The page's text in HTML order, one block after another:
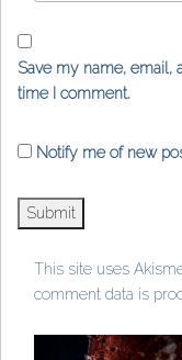
Save my name, email,
time I comment.
Notify me of new
This site uses
comment data is